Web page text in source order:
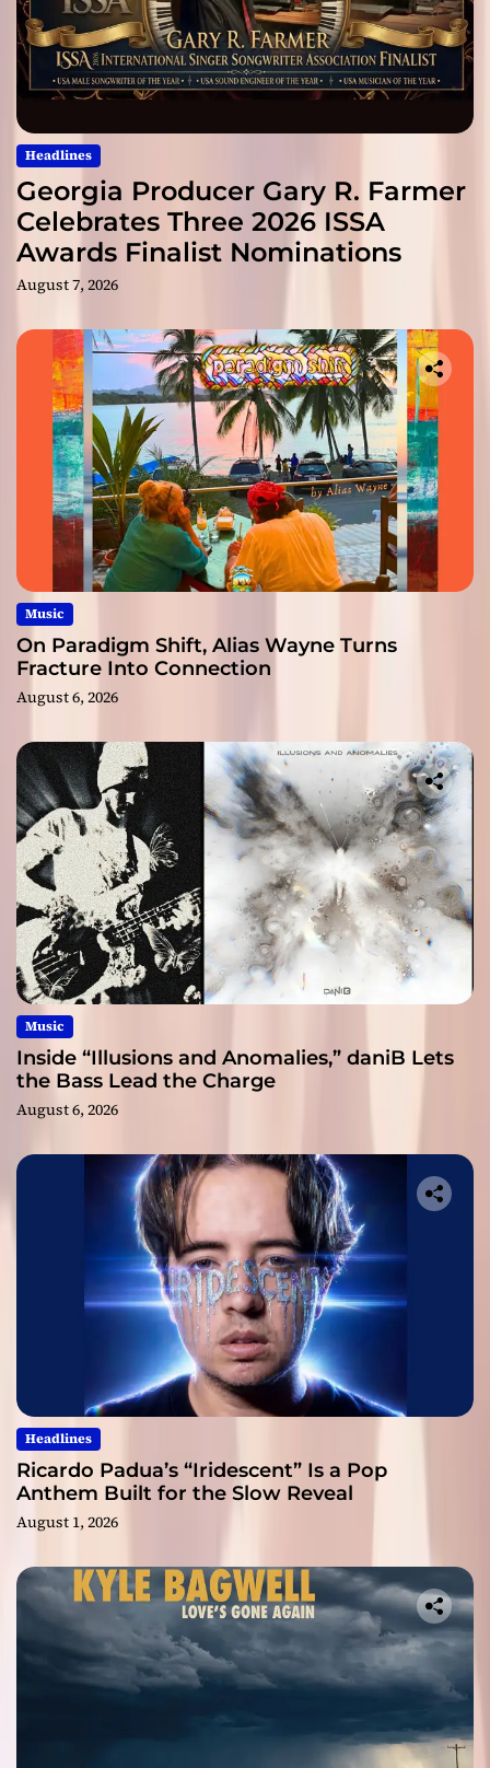
Headlines
Georgia Producer Gary R. Farmer
Celebrates Three 2026 ISSA
Awards Finalist Nominations
August 7, 2026
Music
On Paradigm Shift, Alias Wayne Turns
Fracture Into Connection
August 6, 2026
Music
Inside “Illusions and Anomalies,” daniB Lets
the Bass Lead the Charge
August 6, 2026
Headlines
Ricardo Padua’s “Iridescent” Is a Pop
Anthem Built for the Slow Reveal
August 1, 2026